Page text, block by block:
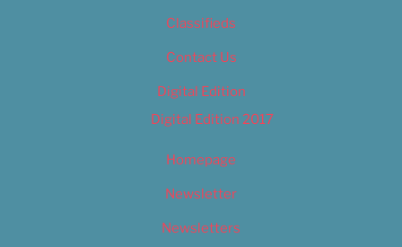
Classifieds
Contact Us
Digital Edition
Digital Edition 2017
Homepage
Newsletter
Newsletters